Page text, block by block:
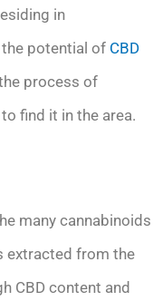
in
potential of CBD
process of
find it in the area.
many cannabinoids
extracted from the
CBD content and